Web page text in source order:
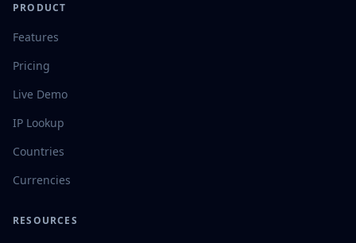
PRODUCT
Features
Pricing
Live Demo
IP Lookup
Countries
Currencies
RESOURCES